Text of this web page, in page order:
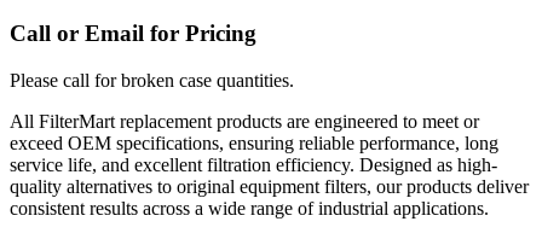
Call or Email for Pricing
Please call for broken case quantities.
All FilterMart replacement products are engineered to meet or
exceed OEM specifications, ensuring reliable performance, long
service life, and excellent filtration efficiency. Designed as high-
quality alternatives to original equipment filters, our products deliver
consistent results across a wide range of industrial applications.